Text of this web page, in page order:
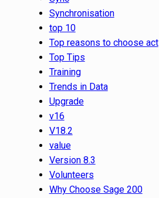
Synchronisation
top 10
Top reasons to choose act
Top Tips
Training
Trends in Data
Upgrade
v16
V18.2
value
Version 8.3
Volunteers
Why Choose Sage 200